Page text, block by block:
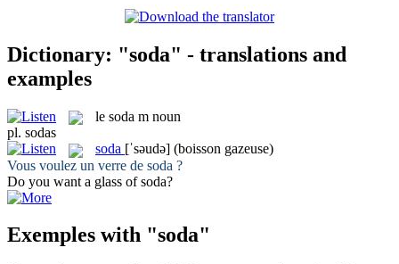
Dictionary: "soda" - translations and
examples
le soda m noun
pl. sodas
soda [ˈsəudə] (boisson gazeuse)
Vous voulez un verre de soda ?
Do you want a glass ofsoda?
Exemples with "soda"